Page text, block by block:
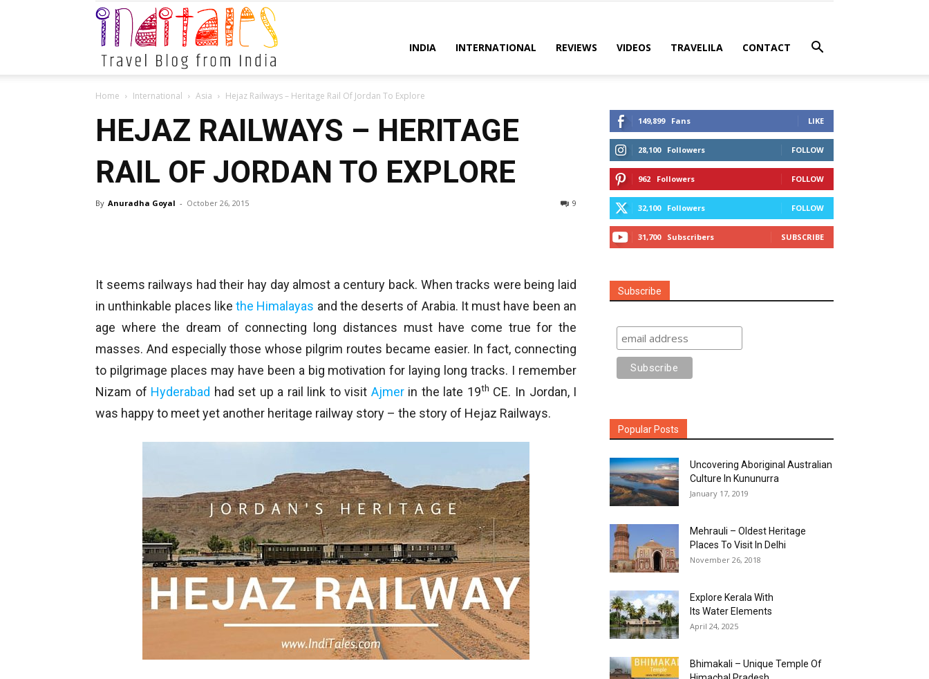
Inditales
INDIA INTERNATIONAL REVIEWS VIDEOS TRAVELILA CONTACT
Home International Asia Hejaz Railways – Heritage Rail Of Jordan To Explore
HEJAZ RAILWAYS – HERITAGE
RAIL OF JORDAN TO EXPLORE
By Anuradha Goyal - October 26, 2015 9
It seems railways had their hay day almost a century back. When tracks were being laid
in unthinkable places likethe Himalayas and the deserts of Arabia. It must have been an
age where the dream of connecting long distances must have come true for the
masses. And especially those whose pilgrim routes became easier. In fact, connecting
to pilgrimage places may have been a big motivation for laying long tracks. I remember
Nizam of Hyderabad had set up a rail link to visit Ajmerin the late 19th CE. In Jordan, I
was happy to meet yet another heritage railway story – the story of Hejaz Railways.
149,899 Fans LIKE
28,100 Followers FOLLOW
962 Followers FOLLOW
32,100 Followers FOLLOW
31,700 Subscribers SUBSCRIBE
Subscribe
Popular Posts
Uncovering Aboriginal Australian
Culture In Kununurra
January 17, 2019
Mehrauli – Oldest Heritage
Places To Visit In Delhi
November 26, 2018
Explore Kerala With
Its Water Elements
April 24, 2025
Bhimakali – Unique Temple Of